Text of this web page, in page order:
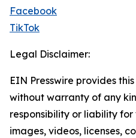
Facebook
TikTok
Legal Disclaimer:
EIN Presswire provides
without warranty of any
responsibility or liability
images, videos, licenses,